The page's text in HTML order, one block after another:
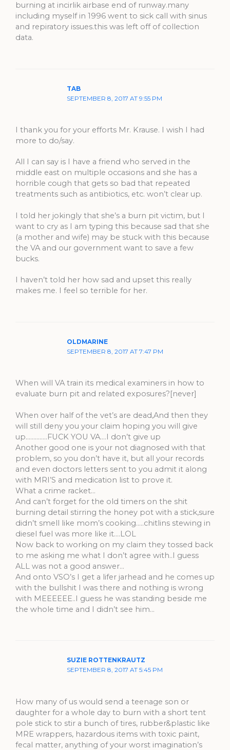
burning at incirlik airbase end of runway.many
including myself in 1996 went to sick call with sinus
and repiratory issues.this was left off of collection
data.
TAB
SEPTEMBER 8, 2017 AT 9:55 PM
I thank you for your efforts Mr. Krause. I wish I had
more to do/say.
All I can say is I have a friend who served in the
middle east on multiple occasions and she has a
horrible cough that gets so bad that repeated
treatments such as antibiotics, etc. won’t clear up.
I told her jokingly that she’s a burn pit victim, but I
want to cry as I am typing this because sad that she
(a mother and wife) may be stuck with this because
the VA and our government want to save a few
bucks.
I haven’t told her how sad and upset this really
makes me. I feel so terrible for her.
OLDMARINE
SEPTEMBER 8, 2017 AT 7:47 PM
When will VA train its medical examiners in how to
evaluate burn pit and related exposures?[never]
When over half of the vet’s are dead,And then they
will still deny you your claim hoping you will give
up…………..FUCK YOU VA….I don’t give up
Another good one is your not diagnosed with that
problem, so you don’t have it, but all your records
and even doctors letters sent to you admit it along
with MRI’S and medication list to prove it.
What a crime racket…
And can’t forget for the old timers on the shit
burning detail stirring the honey pot with a stick,sure
didn’t smell like mom’s cooking…..chitlins stewing in
diesel fuel was more like it….LOL
Now back to working on my claim they tossed back
to me asking me what I don’t agree with..I guess
ALL was not a good answer…
And onto VSO’s I get a lifer jarhead and he comes up
with the bullshit I was there and nothing is wrong
with MEEEEEE..I guess he was standing beside me
the whole time and I didn’t see him…
SUZIE ROTTENKRAUTZ
SEPTEMBER 8, 2017 AT 5:45 PM
How many of us would send a teenage son or
daughter for a whole day to burn with a short tent
pole stick to stir a bunch of tires, rubber&plastic like
MRE wrappers, hazardous items with toxic paint,
fecal matter, anything of your worst imagination’s